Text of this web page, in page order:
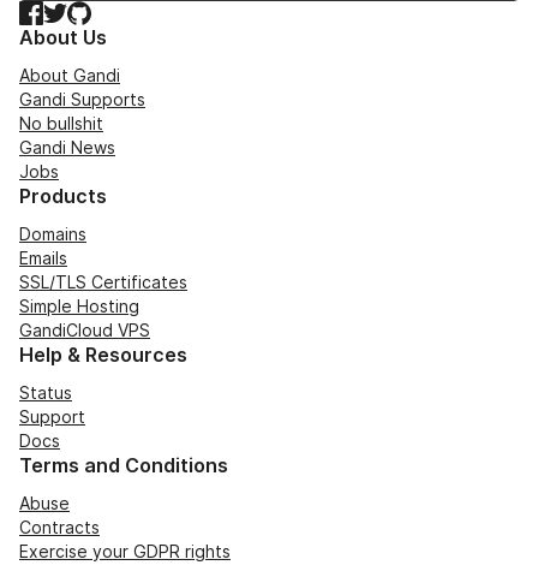
Facebook
TwitterGitHub
About Us
About Gandi
Gandi Supports
No bullshit
Gandi News
Jobs
Products
Domains
Emails
SSL/TLS Certificates
Simple Hosting
GandiCloud VPS
Help & Resources
Status
Support
Docs
Terms and Conditions
Abuse
Contracts
Exercise your GDPR rights